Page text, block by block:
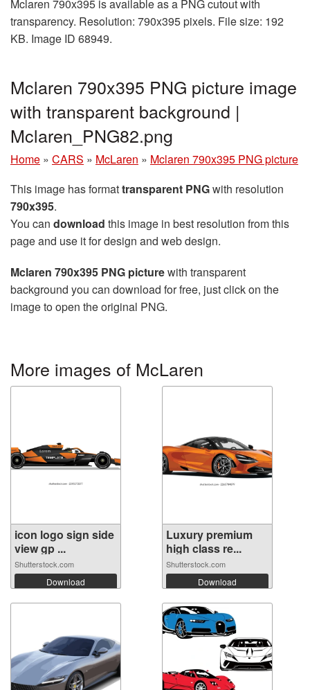
Mclaren 790x395 is available as a PNG cutout with
transparency. Resolution: 790x395 pixels. File size: 192
KB. Image ID 68949.
Mclaren 790x395 PNG picture image
with transparent background |
Mclaren_PNG82.png
Home » CARS » McLaren » Mclaren 790x395 PNG picture
This image has formattransparent PNGwith resolution
790x395.
You can download this image in best resolution from this
page and use it for design and web design.
Mclaren 790x395 PNG picturewith transparent
background you can download for free, just click on the
image to open the original PNG.
More images of McLaren
icon logo sign side
view gp ...
Shutterstock.com
Download
Luxury premium
high class re...
Shutterstock.com
Download